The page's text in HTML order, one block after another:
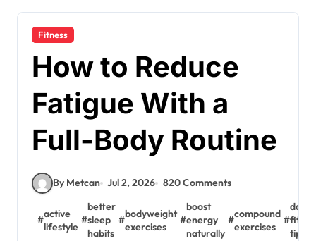
Fitness
How to Reduce
Fatigue With a
Full-Body Routine
By Metcan Jul 2, 2026 820 Comments
#
active
lifestyle
#
better
sleep
habits
#
bodyweight
exercises
#
boost
energy
naturally
#
compound
exercises
#
daily
tips